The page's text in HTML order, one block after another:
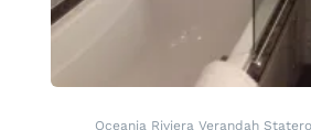
Oceania Riviera Verandah